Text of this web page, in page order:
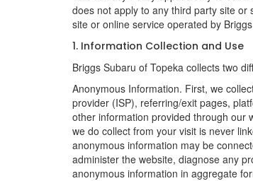
does not apply to any third party site
site or online service operated by
1. Information Collection and Use
Briggs Subaru of Topeka collects two
Anonymous Information. First, we
provider (ISP), referring/exit pages,
other information provided through our
we do collect from your visit is never
anonymous information may be
administer the website, diagnose any
anonymous information in aggregate